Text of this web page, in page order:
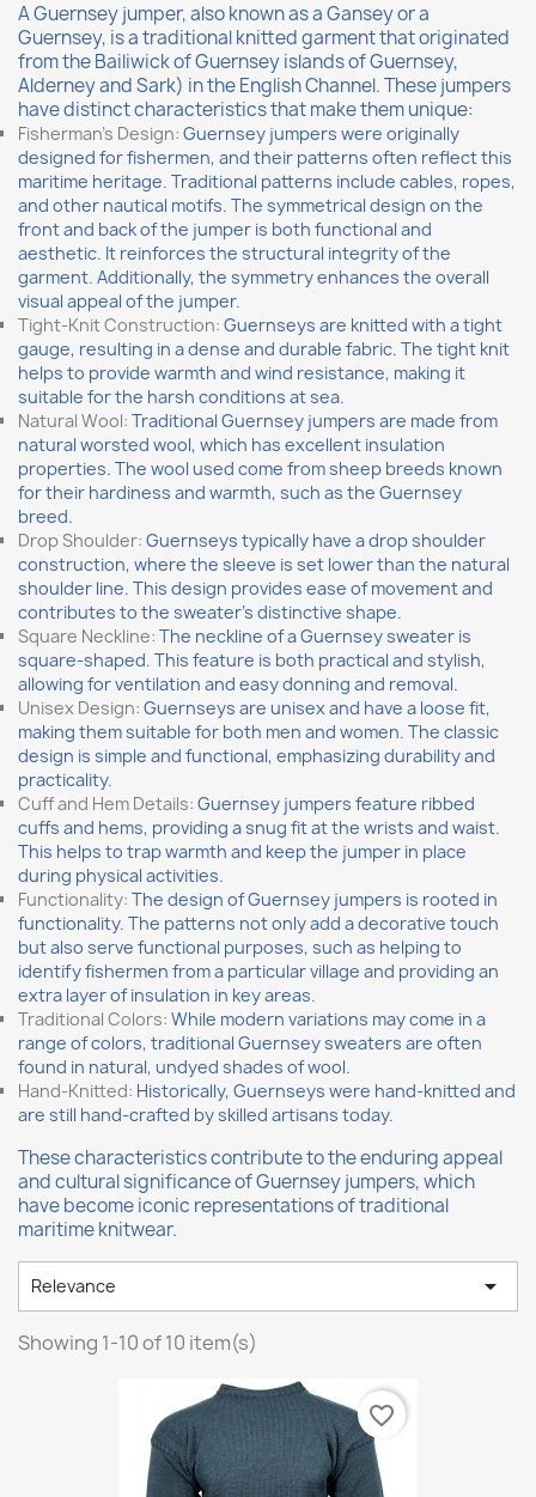
A Guernsey jumper, also known as a Gansey or a
Guernsey, is a traditional knitted garment that originated
from the Bailiwick of Guernsey islands of Guernsey,
Alderney and Sark) in the English Channel. These jumpers
have distinct characteristics that make them unique:
Fisherman's Design: Guernsey jumpers were originally
designed for fishermen, and their patterns often reflect this
maritime heritage. Traditional patterns include cables, ropes,
and other nautical motifs. The symmetrical design on the
front and back of the jumper is both functional and
aesthetic. It reinforces the structural integrity of the
garment. Additionally, the symmetry enhances the overall
visual appeal of the jumper.
Tight-Knit Construction: Guernseys are knitted with a tight
gauge, resulting in a dense and durable fabric. The tight knit
helps to provide warmth and wind resistance, making it
suitable for the harsh conditions at sea.
Natural Wool: Traditional Guernsey jumpers are made from
natural worsted wool, which has excellent insulation
properties. The wool used come from sheep breeds known
for their hardiness and warmth, such as the Guernsey
breed.
Drop Shoulder: Guernseys typically have a drop shoulder
construction, where the sleeve is set lower than the natural
shoulder line. This design provides ease of movement and
contributes to the sweater's distinctive shape.
Square Neckline: The neckline of a Guernsey sweater is
square-shaped. This feature is both practical and stylish,
allowing for ventilation and easy donning and removal.
Unisex Design: Guernseys are unisex and have a loose fit,
making them suitable for both men and women. The classic
design is simple and functional, emphasizing durability and
practicality.
Cuff and Hem Details: Guernsey jumpers feature ribbed
cuffs and hems, providing a snug fit at the wrists and waist.
This helps to trap warmth and keep the jumper in place
during physical activities.
Functionality: The design of Guernsey jumpers is rooted in
functionality. The patterns not only add a decorative touch
but also serve functional purposes, such as helping to
identify fishermen from a particular village and providing an
extra layer of insulation in key areas.
Traditional Colors: While modern variations may come in a
range of colors, traditional Guernsey sweaters are often
found in natural, undyed shades of wool.
Hand-Knitted: Historically, Guernseys were hand-knitted and
are still hand-crafted by skilled artisans today.
These characteristics contribute to the enduring appeal
and cultural significance of Guernsey jumpers, which
have become iconic representations of traditional
maritime knitwear.
Relevance 
Showing 1-10 of 10 item(s)
favorite_border